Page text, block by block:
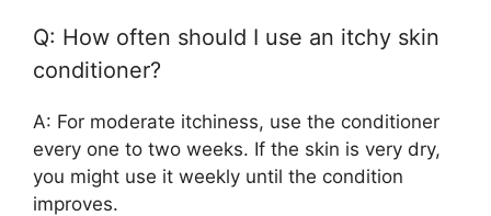
Q: How often should I use an itchy skin
conditioner?
A: For moderate itchiness, use the conditioner
every one to two weeks. If the skin is very dry,
you might use it weekly until the condition
improves.